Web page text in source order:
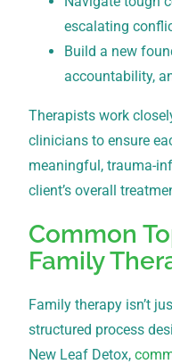
escalating
Build a new
accountability,
Therapists work
clinicians to ensure
meaningful, trauma-
client’s overall
Common
Family
Family therapy isn’t
structured process
New Leaf Detox,